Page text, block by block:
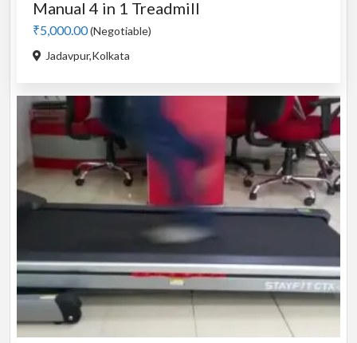
Manual 4 in 1 Treadmill
₹5,000.00(Negotiable)
Jadavpur,Kolkata